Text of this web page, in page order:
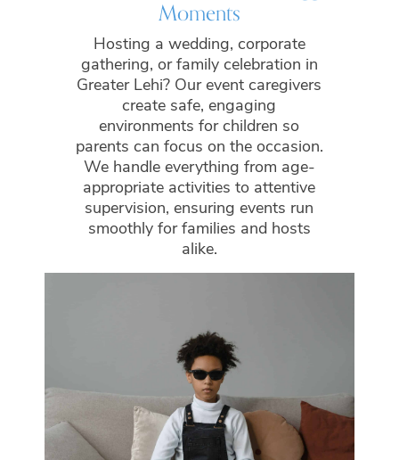
Moments
Hosting a wedding, corporate
gathering, or family celebration in
Greater Lehi? Our event caregivers
create safe, engaging
environments for children so
parents can focus on the occasion.
We handle everything from age-
appropriate activities to attentive
supervision, ensuring events run
smoothly for families and hosts
alike.